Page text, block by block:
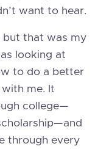
want to hear.
but that was my
looking at
to do a better
me. It
college—
through every